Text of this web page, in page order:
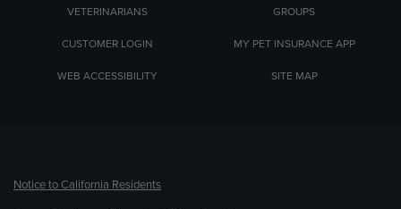
VETERINARIANS GROUPS
CUSTOMER LOGIN MY PET INSURANCE APP
WEB ACCESSIBILITY SITE MAP
Notice to California Residents